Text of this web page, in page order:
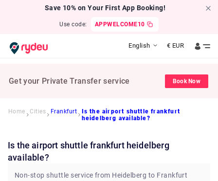
Save 10% on Your First App Booking!
Use code: APPWELCOME10
English € EUR
Get your Private Transfer service Book Now
Home Cities Frankfurt
Is the airport shuttle frankfurt
heidelberg available?
Is the airport shuttle frankfurt heidelberg
available?
Non-stop shuttle service from Heidelberg to Frankfurt